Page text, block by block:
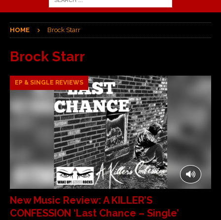
HOME Brock Starr
Brock Starr
EP & SINGLE REVIEWS
New Music Review: A KILLER’S
CONFESSION ‘Last Chance – Single’